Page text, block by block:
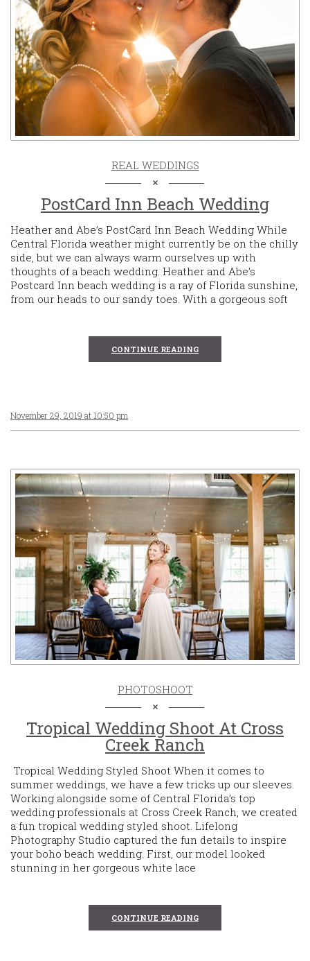
REAL WEDDINGS
PostCard Inn Beach Wedding
Heather and Abe’s PostCard Inn Beach Wedding While
Central Florida weather might currently be on the chilly
side, but we can always warm ourselves up with
thoughts of a beach wedding. Heather and Abe’s
Postcard Inn beach wedding is a ray of Florida sunshine,
from our heads to our sandy toes. With a gorgeous soft
CONTINUE READING
November 29, 2019 at 10:50 pm
PHOTOSHOOT
Tropical Wedding Shoot At Cross
Creek Ranch
Tropical Wedding Styled Shoot When it comes to
summer weddings, we have a few tricks up our sleeves.
Working alongside some of Central Florida’s top
wedding professionals at Cross Creek Ranch, we created
a fun tropical wedding styled shoot. Lifelong
Photography Studio captured the fun details to inspire
your boho beach wedding. First, our model looked
stunning in her gorgeous white lace
CONTINUE READING